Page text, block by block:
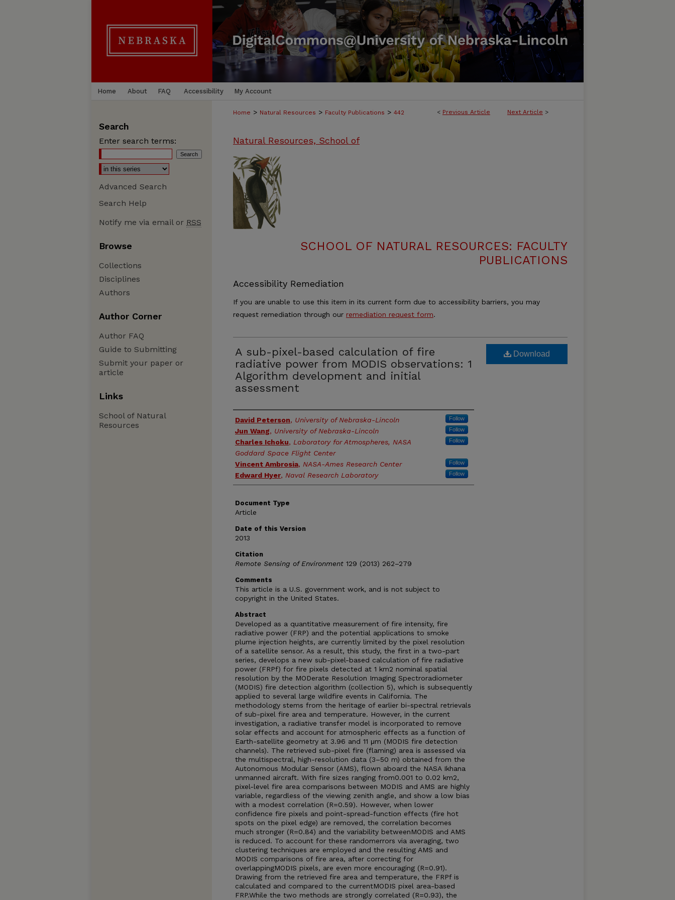
Home About FAQ Accessibility My Account
< Previous Article Next Article >
Home > Natural Resources > Faculty Publications > 442
Natural Resources, School of
SCHOOL OF NATURAL RESOURCES: FACULTY
PUBLICATIONS
Accessibility Remediation
If you are unable to use this item in its current form due to accessibility barriers, you may
request remediation through our remediation request form.
A sub-pixel-based calculation of fire
radiative power from MODIS observations: 1
Algorithm development and initial
assessment
Authors
David Peterson, University of Nebraska-Lincoln Follow
Jun Wang, University of Nebraska-Lincoln Follow
Charles Ichoku, Laboratory for Atmospheres, NASA
Goddard Space Flight Center
Follow
Vincent Ambrosia, NASA-Ames Research Center Follow
Edward Hyer, Naval Research Laboratory Follow
Document Type
Article
Date of this Version
2013
Citation
Remote Sensing of Environment 129 (2013) 262–279
Comments
This article is a U.S. government work, and is not subject to
copyright in the United States.
Abstract
Developed as a quantitative measurement of fire intensity, fire
radiative power (FRP) and the potential applications to smoke
plume injection heights, are currently limited by the pixel resolution
of a satellite sensor. As a result, this study, the first in a two-part
series, develops a new sub-pixel-based calculation of fire radiative
power (FRPf) for fire pixels detected at 1 km2 nominal spatial
resolution by the MODerate Resolution Imaging Spectroradiometer
(MODIS) fire detection algorithm (collection 5), which is subsequently
applied to several large wildfire events in California. The
methodology stems from the heritage of earlier bi-spectral retrievals
of sub-pixel fire area and temperature. However, in the current
investigation, a radiative transfer model is incorporated to remove
solar effects and account for atmospheric effects as a function of
Earth-satellite geometry at 3.96 and 11 μm (MODIS fire detection
channels). The retrieved sub-pixel fire (flaming) area is assessed via
the multispectral, high-resolution data (3–50 m) obtained from the
Autonomous Modular Sensor (AMS), flown aboard the NASA Ikhana
unmanned aircraft. With fire sizes ranging from0.001 to 0.02 km2,
pixel-level fire area comparisons between MODIS and AMS are highly
variable, regardless of the viewing zenith angle, and show a low bias
with a modest correlation (R=0.59). However, when lower
confidence fire pixels and point-spread-function effects (fire hot
spots on the pixel edge) are removed, the correlation becomes
much stronger (R=0.84) and the variability betweenMODIS and AMS
is reduced. To account for these randomerrors via averaging, two
clustering techniques are employed and the resulting AMS and
MODIS comparisons of fire area, after correcting for
overlappingMODIS pixels, are even more encouraging (R=0.91).
Drawing from the retrieved fire area and temperature, the FRPf is
calculated and compared to the currentMODIS pixel area-based
FRP.While the two methods are strongly correlated (R=0.93), the
Download
Search
Enter search terms:
Advanced Search
Search Help
Notify me via email or RSS
Browse
Collections
Disciplines
Authors
Author Corner
Author FAQ
Guide to Submitting
Submit your paper or
article
Links
School of Natural
Resources